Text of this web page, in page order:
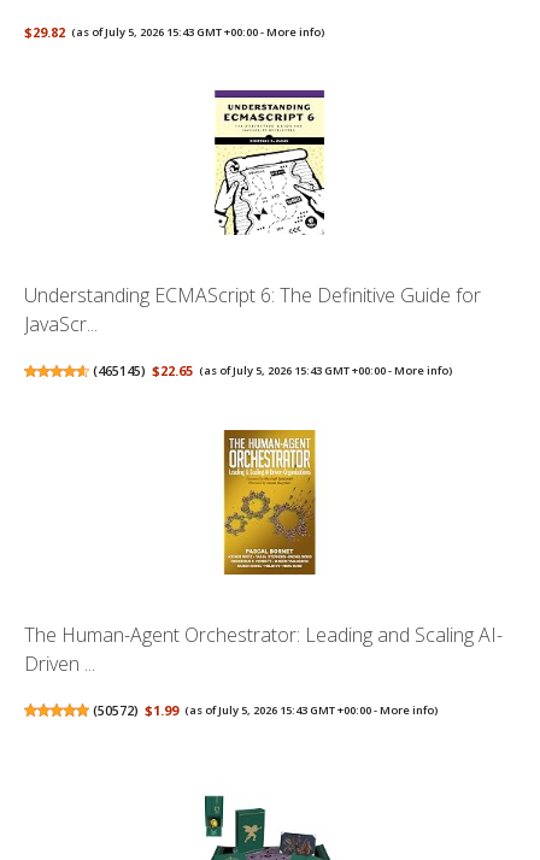
$29.82 (as of July 5, 2026 15:43 GMT +00:00 -More info)
Understanding ECMAScript 6: The Definitive Guide for
JavaScr...
(465145) $22.65 (as of July 5, 2026 15:43 GMT +00:00 -More info)
The Human-Agent Orchestrator: Leading and Scaling AI-
Driven ...
(50572) $1.99 (as of July 5, 2026 15:43 GMT +00:00 -More info)